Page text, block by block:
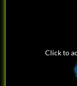
Click to